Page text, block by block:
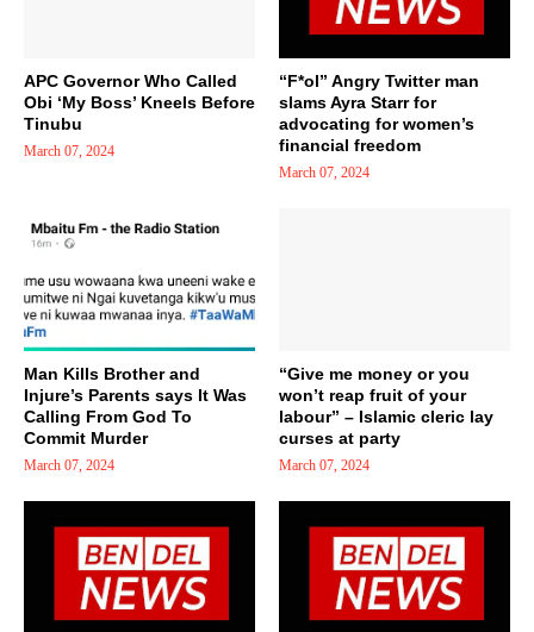
APC Governor Who Called
Obi ‘My Boss’ Kneels Before
Tinubu
March 07, 2024
“F*ol” Angry Twitter man
slams Ayra Starr for
advocating for women’s
financial freedom
March 07, 2024
Man Kills Brother and
Injure’s Parents says It Was
Calling From God To
Commit Murder
March 07, 2024
“Give me money or you
won’t reap fruit of your
labour” – Islamic cleric lay
curses at party
March 07, 2024